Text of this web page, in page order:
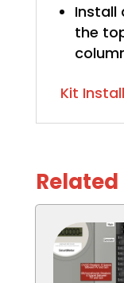
Install
the
Kit